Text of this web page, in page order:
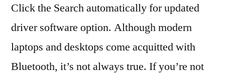
Click the Search automatically for updated
driver software option. Although modern
laptops and desktops come acquitted with
Bluetooth, it’s not always true. If you’re not